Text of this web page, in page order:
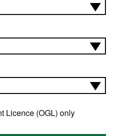
Licence (OGL) only